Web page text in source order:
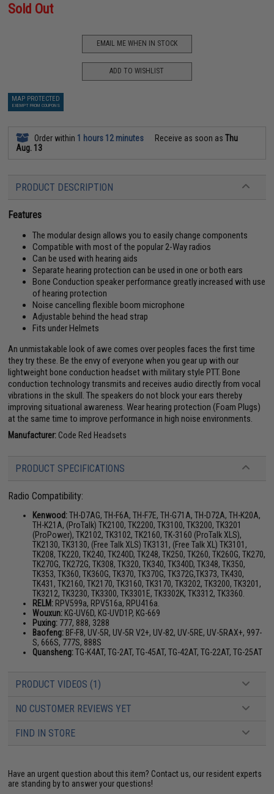
Sold Out
EMAIL ME WHEN IN STOCK
ADD TO WISHLIST
MAP PROTECTED
EXEMPT FROM COUPONS
Order within 1 hours 12 minutes Receive as soon asThu
Aug. 13
PRODUCT DESCRIPTION
Features
The modular design allows you to easily change components
Compatible with most of the popular 2-Way radios
Can be used with hearing aids
Separate hearing protection can be used in one or both ears
Bone Conduction speaker performance greatly increased with use
of hearing protection
Noise cancelling flexible boom microphone
Adjustable behind the head strap
Fits under Helmets
An unmistakable look of awe comes over peoples faces the first time
they try these. Be the envy of everyone when you gear up with our
lightweight bone conduction headset with military style PTT. Bone
conduction technology transmits and receives audio directly from vocal
vibrations in the skull. The speakers do not block your ears thereby
improving situational awareness. Wear hearing protection (Foam Plugs)
at the same time to improve performance in high noise environments.
Manufacturer: Code Red Headsets
PRODUCT SPECIFICATIONS
Radio Compatibility:
Kenwood:TH-D7AG, TH-F6A, TH-F7E, TH-G71A, TH-D72A, TH-K20A,
TH-K21A, (ProTalk) TK2100, TK2200, TK3100, TK3200, TK3201
(ProPower), TK2102, TK3102, TK2160, TK-3160 (ProTalk XLS),
TK2130, TK3130, (Free Talk XLS) TK3131, (Free Talk XL) TK3101,
TK208, TK220, TK240, TK240D, TK248, TK250, TK260, TK260G, TK270,
TK270G, TK272G, TK308, TK320, TK340, TK340D, TK348, TK350,
TK353, TK360, TK360G, TK370, TK370G, TK372G,TK373, TK430,
TK431, TK2160, TK2170, TK3160, TK3170, TK3202, TK3200, TK3201,
TK3212, TK3230, TK3300, TK3301E, TK3302K, TK3312, TK3360.
RELM: RPV599a, RPV516a, RPU416a.
Wouxun: KG-UV6D, KG-UVD1P, KG-669
Puxing: 777, 888, 3288
Baofeng: BF-F8, UV-5R, UV-5R V2+, UV-82, UV-5RE, UV-5RAX+, 997-
S, 666S, 777S, 888S
Quansheng:TG-K4AT, TG-2AT, TG-45AT, TG-42AT, TG-22AT, TG-25AT
PRODUCT VIDEOS (1)
NO CUSTOMER REVIEWS YET
FIND IN STORE
Have an urgent question about this item? Contact us, our resident experts
are standing by to answer your questions!